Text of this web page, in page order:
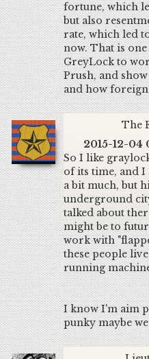
fortune, which
but also
rate, which led
now. That is
GreyLock to
Prush, and
and how
The
2015-12-04
So I like
of its time, and
a bit much, but
underground
talked about
might be to
work with
these people
running
I know I'm aim
punky maybe